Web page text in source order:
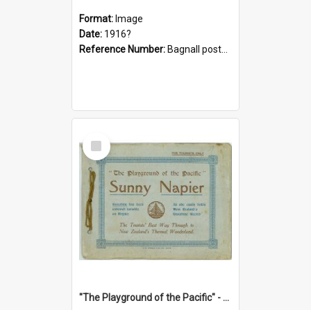
Format: Image
Date: 1916?
Reference Number: Bagnall postcard collection
Select
Item
"The Playground of the Pacific" - Sunny Napier